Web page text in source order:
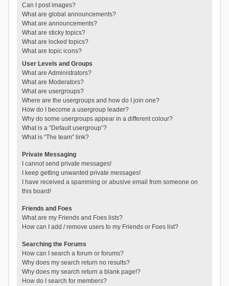
Can I post images?
What are global announcements?
What are announcements?
What are sticky topics?
What are locked topics?
What are topic icons?
User Levels and Groups
What are Administrators?
What are Moderators?
What are usergroups?
Where are the usergroups and how do I join one?
How do I become a usergroup leader?
Why do some usergroups appear in a different colour?
What is a “Default usergroup”?
What is “The team” link?
Private Messaging
I cannot send private messages!
I keep getting unwanted private messages!
I have received a spamming or abusive email from someone on
this board!
Friends and Foes
What are my Friends and Foes lists?
How can I add / remove users to my Friends or Foes list?
Searching the Forums
How can I search a forum or forums?
Why does my search return no results?
Why does my search return a blank page!?
How do I search for members?